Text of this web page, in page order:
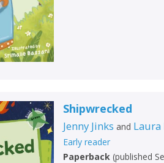
Shipwrecked
Jenny Jinks and Laura
Early reader
Paperback (published